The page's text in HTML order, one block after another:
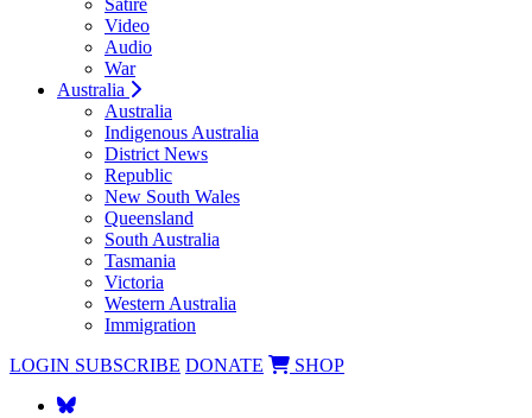
Satire
Video
Audio
War
Australia
Australia
Indigenous Australia
District News
Republic
New South Wales
Queensland
South Australia
Tasmania
Victoria
Western Australia
Immigration
LOGIN SUBSCRIBE DONATE SHOP